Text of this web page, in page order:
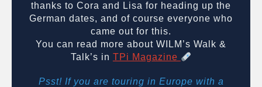
thanks to Cora and Lisa for heading up the
German dates, and of course everyone who
came out for this.
You can read more about WILM’s Walk &
Talk’s in TPi Magazine
Psst! If you are touring in Europe with a